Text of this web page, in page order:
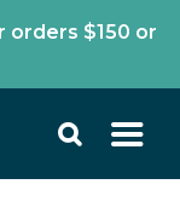
orders $150 or